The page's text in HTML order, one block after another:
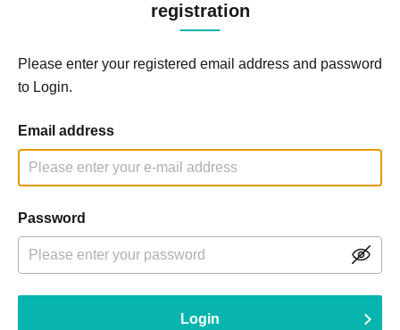
registration
Please enter your registered email address and password
to Login.
Email address
Password
Login